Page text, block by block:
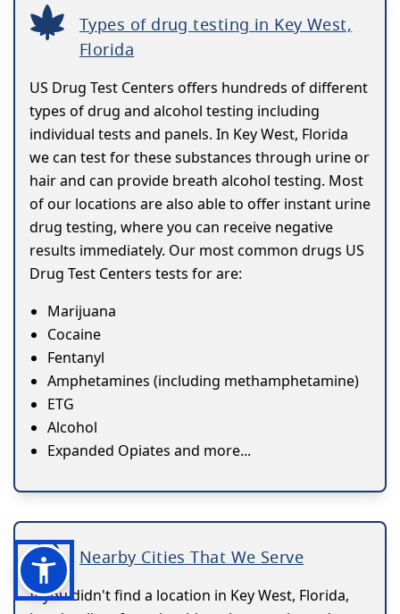
Types of drug testing in Key West,
Florida
US Drug Test Centers offers hundreds of different
types of drug and alcohol testing including
individual tests and panels. In Key West, Florida
we can test for these substances through urine or
hair and can provide breath alcohol testing. Most
of our locations are also able to offer instant urine
drug testing, where you can receive negative
results immediately. Our most common drugs US
Drug Test Centers tests for are:
Marijuana
Cocaine
Fentanyl
Amphetamines (including methamphetamine)
ETG
Alcohol
Expanded Opiates and more...
Nearby Cities That We Serve
If you didn't find a location in Key West, Florida,